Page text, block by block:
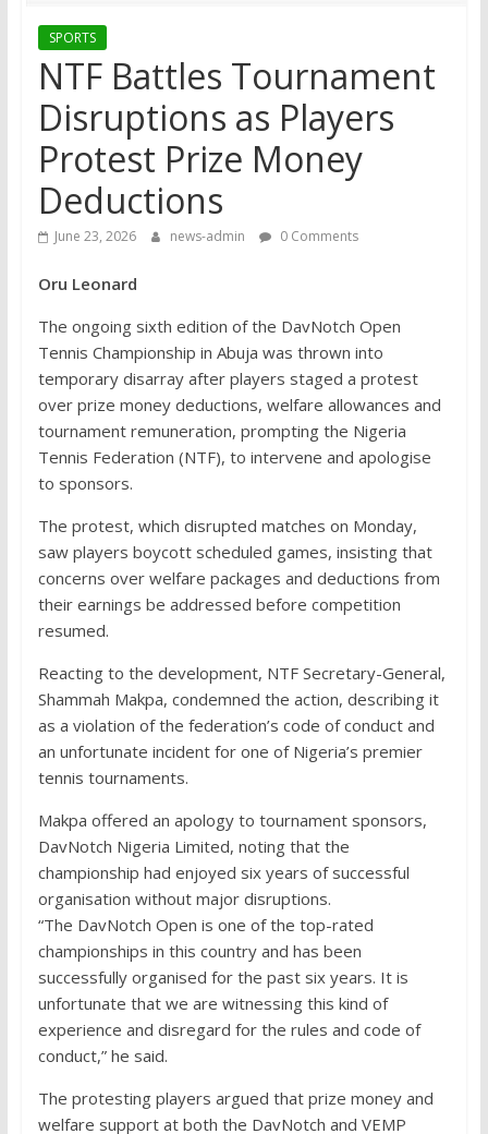
SPORTS
NTF Battles Tournament
Disruptions as Players
Protest Prize Money
Deductions
June 23, 2026 news-admin 0 Comments
Oru Leonard
The ongoing sixth edition of the DavNotch Open
Tennis Championship in Abuja was thrown into
temporary disarray after players staged a protest
over prize money deductions, welfare allowances and
tournament remuneration, prompting the Nigeria
Tennis Federation (NTF), to intervene and apologise
to sponsors.
The protest, which disrupted matches on Monday,
saw players boycott scheduled games, insisting that
concerns over welfare packages and deductions from
their earnings be addressed before competition
resumed.
Reacting to the development, NTF Secretary-General,
Shammah Makpa, condemned the action, describing it
as a violation of the federation’s code of conduct and
an unfortunate incident for one of Nigeria’s premier
tennis tournaments.
Makpa offered an apology to tournament sponsors,
DavNotch Nigeria Limited, noting that the
championship had enjoyed six years of successful
organisation without major disruptions.
“The DavNotch Open is one of the top-rated
championships in this country and has been
successfully organised for the past six years. It is
unfortunate that we are witnessing this kind of
experience and disregard for the rules and code of
conduct,” he said.
The protesting players argued that prize money and
welfare support at both the DavNotch and VEMP